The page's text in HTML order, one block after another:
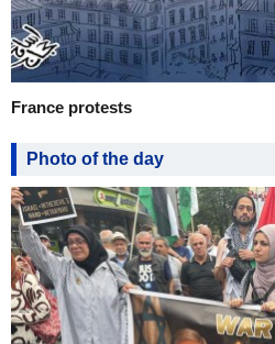
France protests
Photo of the day